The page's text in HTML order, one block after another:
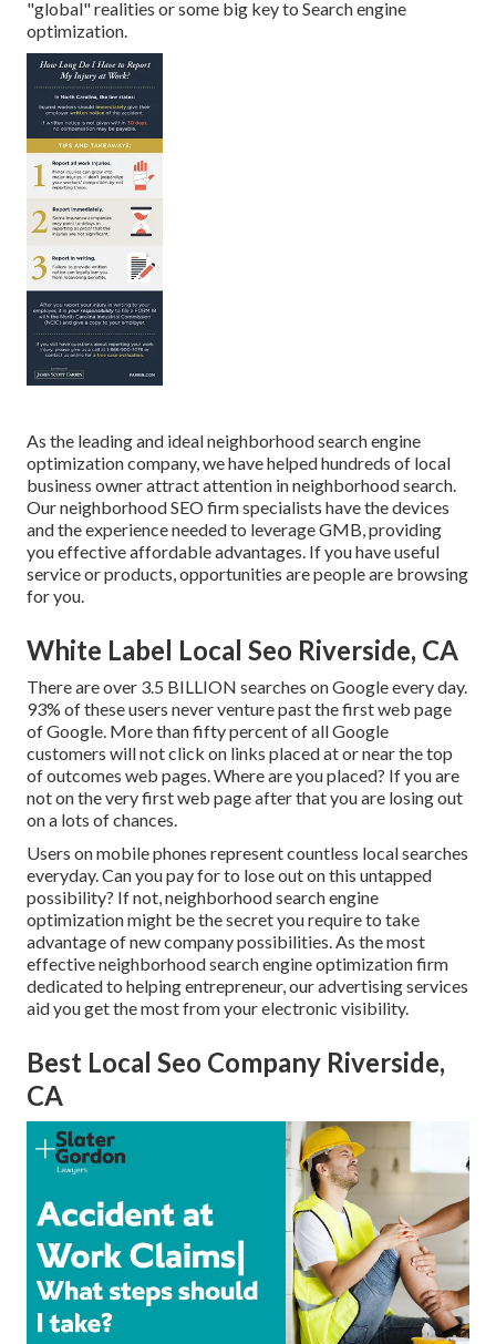
"global" realities or some big key to Search engine
optimization.
As the leading and ideal neighborhood search engine
optimization company, we have helped hundreds of local
business owner attract attention in neighborhood search.
Our neighborhood SEO firm specialists have the devices
and the experience needed to leverage GMB, providing
you effective affordable advantages. If you have useful
service or products, opportunities are people are browsing
for you.
White Label Local Seo Riverside, CA
There are over 3.5 BILLION searches on Google every day.
93% of these users never venture past the first web page
of Google. More than fifty percent of all Google
customers will not click on links placed at or near the top
of outcomes web pages. Where are you placed? If you are
not on the very first web page after that you are losing out
on a lots of chances.
Users on mobile phones represent countless local searches
everyday. Can you pay for to lose out on this untapped
possibility? If not, neighborhood search engine
optimization might be the secret you require to take
advantage of new company possibilities. As the most
effective neighborhood search engine optimization firm
dedicated to helping entrepreneur, our advertising services
aid you get the most from your electronic visibility.
Best Local Seo Company Riverside,
CA